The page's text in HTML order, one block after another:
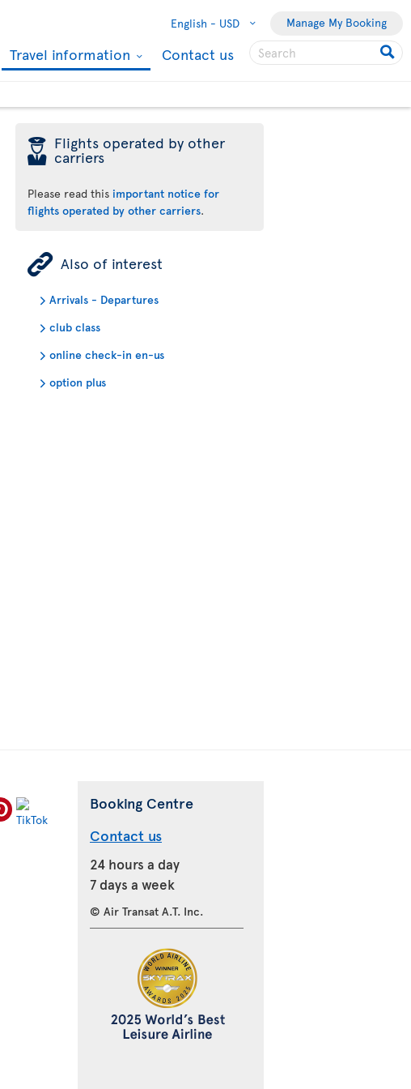
English - USD Manage My Booking
Travel information Contact us
þ Flights operated by other
carriers
Please read this important notice for
flights operated by other carriers.
ÿ Also of interest
Arrivals - Departures
club class
online check-in en-us
option plus
Booking Centre
Contact us
24 hours a day
7 days a week
© Air Transat A.T. Inc.